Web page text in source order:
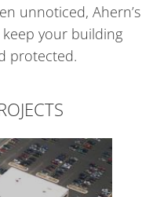
unnoticed, Ahern’s
your building
protected.